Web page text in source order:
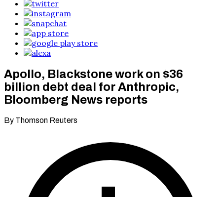
Apollo, Blackstone work on $36
billion debt deal for Anthropic,
Bloomberg News reports
By Thomson Reuters